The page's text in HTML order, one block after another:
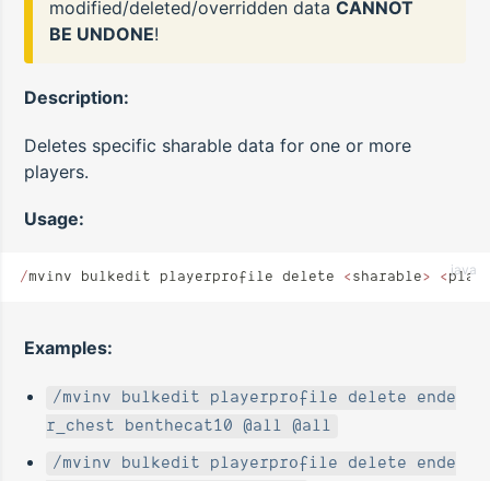
modified/deleted/overridden dataCANNOT
BE UNDONE!
Description:
Deletes specific sharable data for one or more
players.
Usage:
/mvinv bulkedit playerprofile delete < sharable> < java
Examples:
/mvinv bulkedit playerprofile delete ende
r_chest benthecat10 @all @all
/mvinv bulkedit playerprofile delete ende